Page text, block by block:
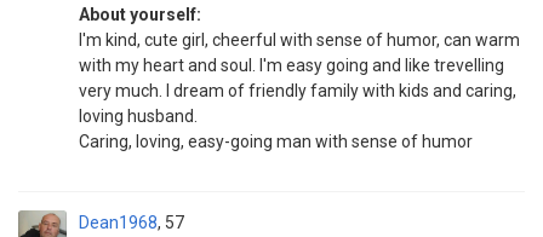
About yourself:
I'm kind, cute girl, cheerful with sense of humor, can warm
with my heart and soul. I'm easy going and like trevelling
very much. I dream of friendly family with kids and caring,
loving husband.
Caring, loving, easy-going man with sense of humor
Dean1968 57